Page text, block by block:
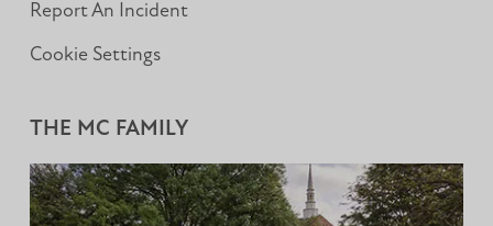
Report An Incident
Cookie Settings
THE MC FAMILY